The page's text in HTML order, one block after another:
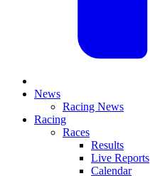
News
Racing News
Racing
Races
Results
Live Reports
Calendar